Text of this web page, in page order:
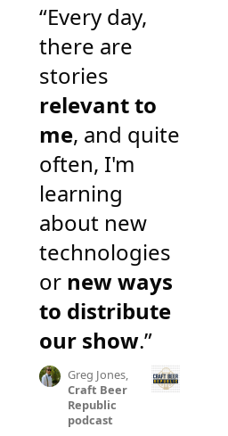
“Every day,
there are
stories
relevant to
me, and quite
often, I'm
learning
about new
technologies
or new ways
to distribute
our show.”
Greg Jones,
Craft Beer
Republic
podcast